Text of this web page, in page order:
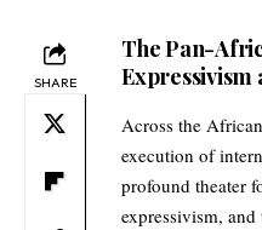
SHARE
The Pan-
Expressivism
Across the
execution of
profound theater
expressivism,